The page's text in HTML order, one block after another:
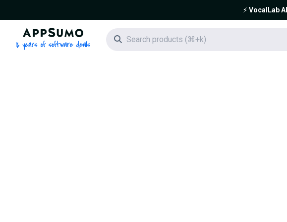
⚡️VocalLab AI
AppSumo - 16 years of software deals
Search icon